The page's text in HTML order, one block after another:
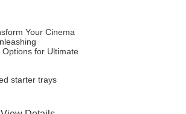
Your Cinema
for Ultimate
starter trays